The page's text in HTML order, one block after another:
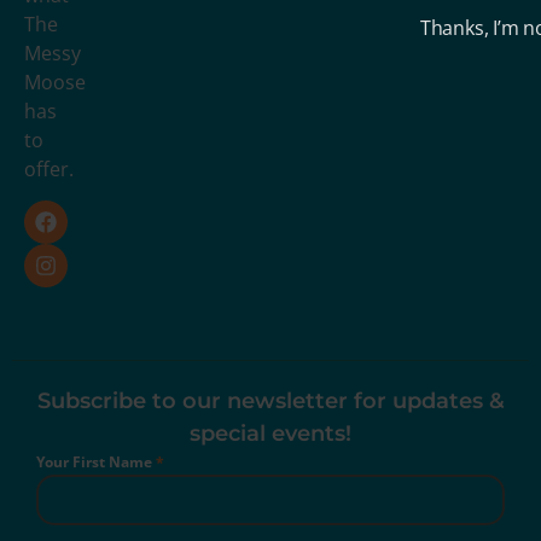
The
Messy
Moose
has
to
offer.
Subscribe to our newsletter for updates &
special events!
Your First Name*
Thanks, I’m